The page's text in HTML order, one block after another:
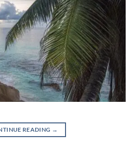
READING →